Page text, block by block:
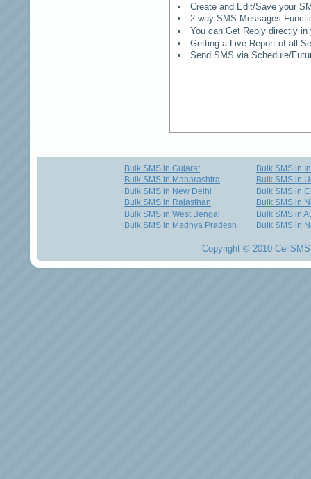
Create and Edit/Save your
2 way SMS Messages
You can Get Reply directly
Getting a Live Report of all
Send SMS via Schedule/
Bulk SMS in Gujarat
Bulk SMS in Maharashtra
Bulk SMS in New Delhi
Bulk SMS in Rajasthan
Bulk SMS in West Bengal
Bulk SMS in Madhya Pradesh
Bulk SMS in
Bulk SMS in
Bulk SMS in
Bulk SMS in
Bulk SMS in
Bulk SMS in
Copyright © 2010